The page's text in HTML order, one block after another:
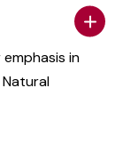
in